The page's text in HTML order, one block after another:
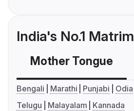
India's No.1
Mother Tongue
Bengali Marathi Punjabi Odia
Telugu
Malayalam Kannada